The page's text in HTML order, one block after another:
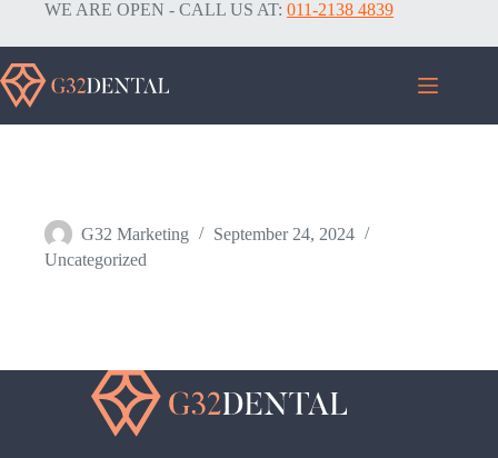
WE ARE OPEN - CALL US AT:011-2138 4839
G32 Marketing
September 24, 2024
Uncategorized